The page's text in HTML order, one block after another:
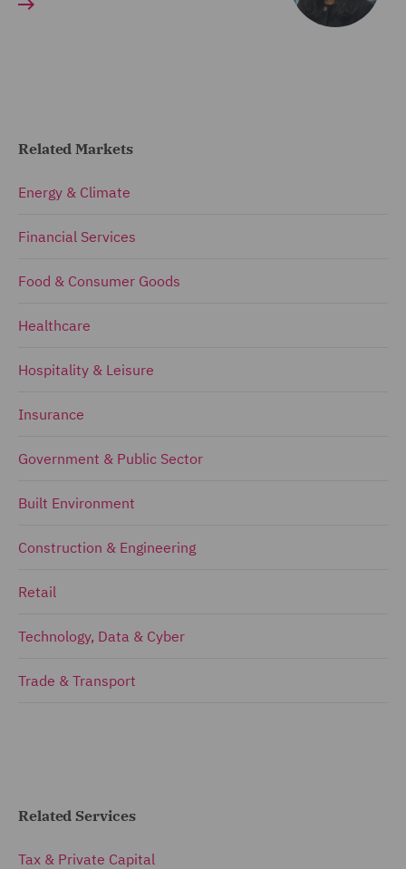
Related Markets
Energy & Climate
Financial Services
Food & Consumer Goods
Healthcare
Hospitality & Leisure
Insurance
Government & Public Sector
Built Environment
Construction & Engineering
Retail
Technology, Data & Cyber
Trade & Transport
Related Services
Tax & Private Capital